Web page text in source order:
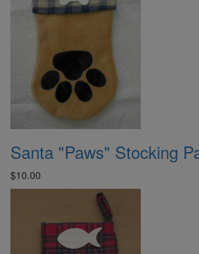
Santa "Paws" Stocking
$10.00